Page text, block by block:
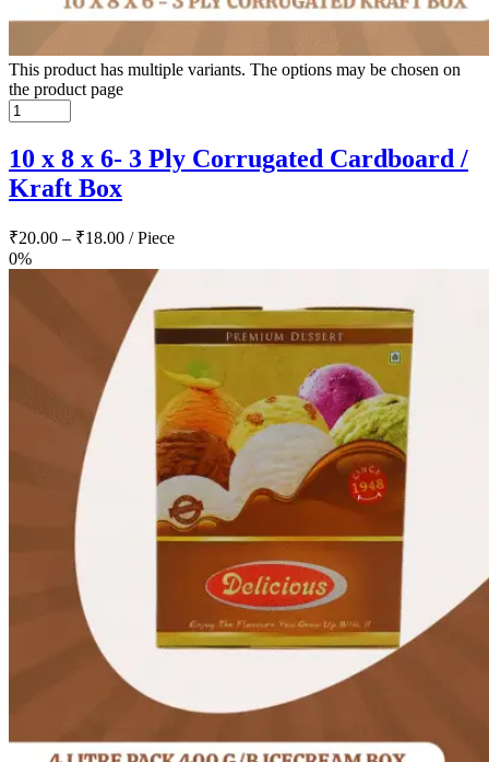
This product has multiple variants. The options may be chosen on
the product page
10 x 8 x 6- 3 Ply Corrugated Cardboard /
Kraft Box
₹20.00 – ₹18.00 / Piece
0%